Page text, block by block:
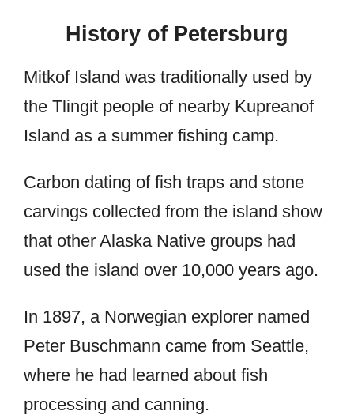
History of Petersburg
Mitkof Island was traditionally used by
the Tlingit people of nearby Kupreanof
Island as a summer fishing camp.
Carbon dating of fish traps and stone
carvings collected from the island show
that other Alaska Native groups had
used the island over 10,000 years ago.
In 1897, a Norwegian explorer named
Peter Buschmann came from Seattle,
where he had learned about fish
processing and canning.